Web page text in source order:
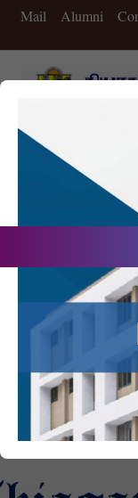
Mail Alumni